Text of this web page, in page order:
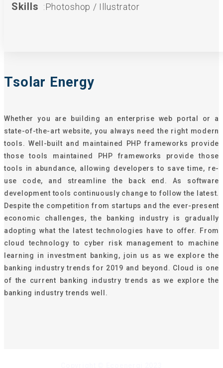
Skills :Photoshop / Illustrator
Tsolar Energy
Whether you are building an enterprise web portal or a
state-of-the-art website, you always need the right modern
tools. Well-built and maintained PHP frameworks provide
those tools maintained PHP frameworks provide those
tools in abundance, allowing developers to save time, re-
use code, and streamline the back end. As software
development tools continuously change to follow the latest.
Despite the competition from startups and the ever-present
economic challenges, the banking industry is gradually
adopting what the latest technologies have to offer. From
cloud technology to cyber risk management to machine
learning in investment banking, join us as we explore the
banking industry trends for 2019 and beyond. Cloud is one
of the current banking industry trends as we explore the
banking industry trends well.